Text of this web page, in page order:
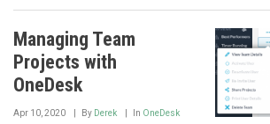
Managing Team
Projects with
OneDesk
Apr 10, 2020 By Derek In OneDesk